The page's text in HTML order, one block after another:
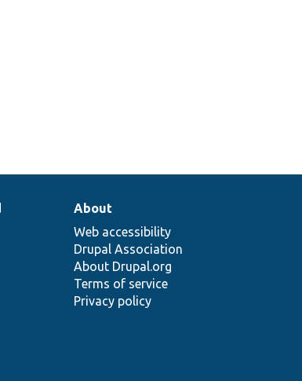
About
Web accessibility
Drupal Association
About Drupal.org
Terms of service
Privacy policy